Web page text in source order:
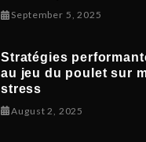
September 5, 2025
Stratégies
au jeu du poulet sur
stress
August 2, 2025